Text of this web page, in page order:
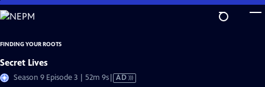
Skip
to
Content
FINDING YOUR ROOTS
Secret Lives
Season 9 Episode 3 | 52m 9sVideo
AD